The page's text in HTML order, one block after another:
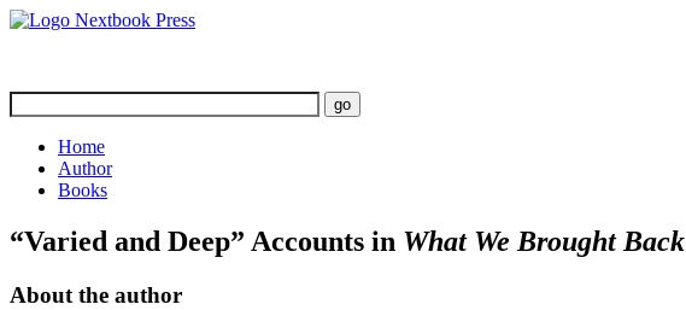
Home
Author
Books
“Varied and Deep” Accounts in What We Brought Back
About the author